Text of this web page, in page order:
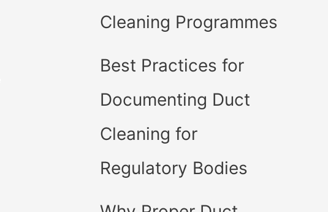
Cleaning Programmes
Best Practices for
Documenting Duct
Cleaning for
Regulatory Bodies